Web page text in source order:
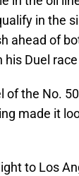
in the
ahead of
Duel
the No.
made it
to Los